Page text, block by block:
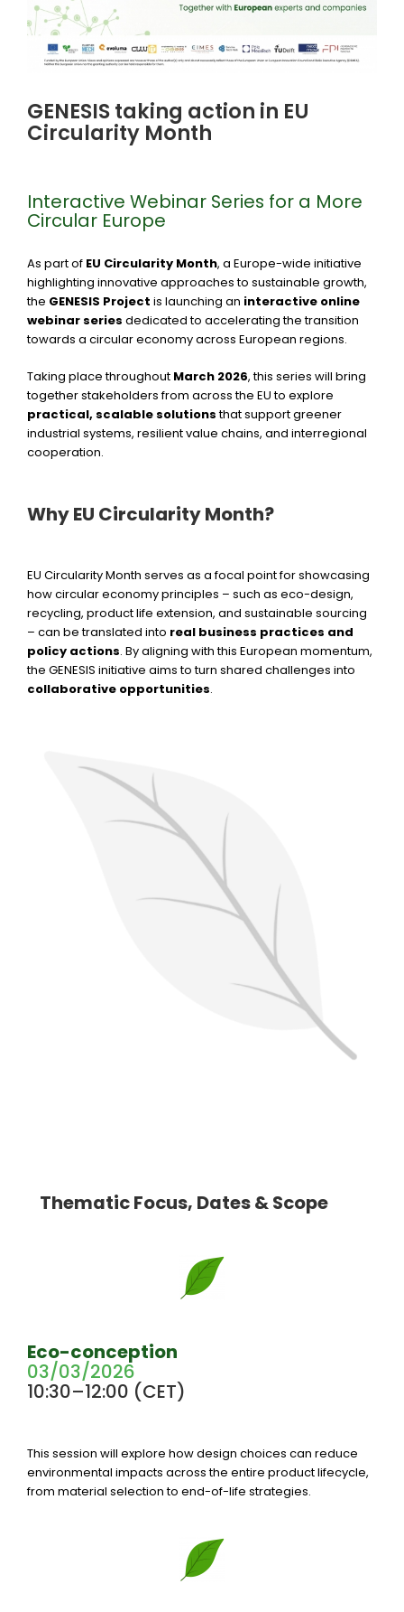
GENESIS taking action in EU
Circularity Month
Interactive Webinar Series for a More
Circular Europe
As part of EU Circularity Month, a Europe-wide initiative
highlighting innovative approaches to sustainable growth,
the GENESIS Project is launching an interactive online
webinar series dedicated to accelerating the transition
towards a circular economy across European regions.
Taking place throughout March 2026, this series will bring
together stakeholders from across the EU to explore
practical, scalable solutionsthat support greener
industrial systems, resilient value chains, and interregional
cooperation.
Why EU Circularity Month?
EU Circularity Month serves as a focal point for showcasing
how circular economy principles – such as eco-design,
recycling, product life extension, and sustainable sourcing
– can be translated into real business practices and
policy actions. By aligning with this European momentum,
the GENESIS initiative aims to turn shared challenges into
collaborative opportunities.
Thematic Focus, Dates & Scope
Eco-conception
03/03/2026
10:30–12:00 (CET)
This session will explore how design choices can reduce
environmental impacts across the entire product lifecycle,
from material selection to end-of-life strategies.